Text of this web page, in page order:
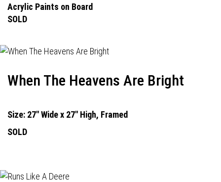
Acrylic Paints on Board
SOLD
When The Heavens Are Bright
Size: 27" Wide x 27" High, Framed
SOLD